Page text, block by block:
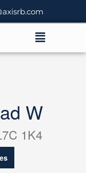
Menu
W
1K4